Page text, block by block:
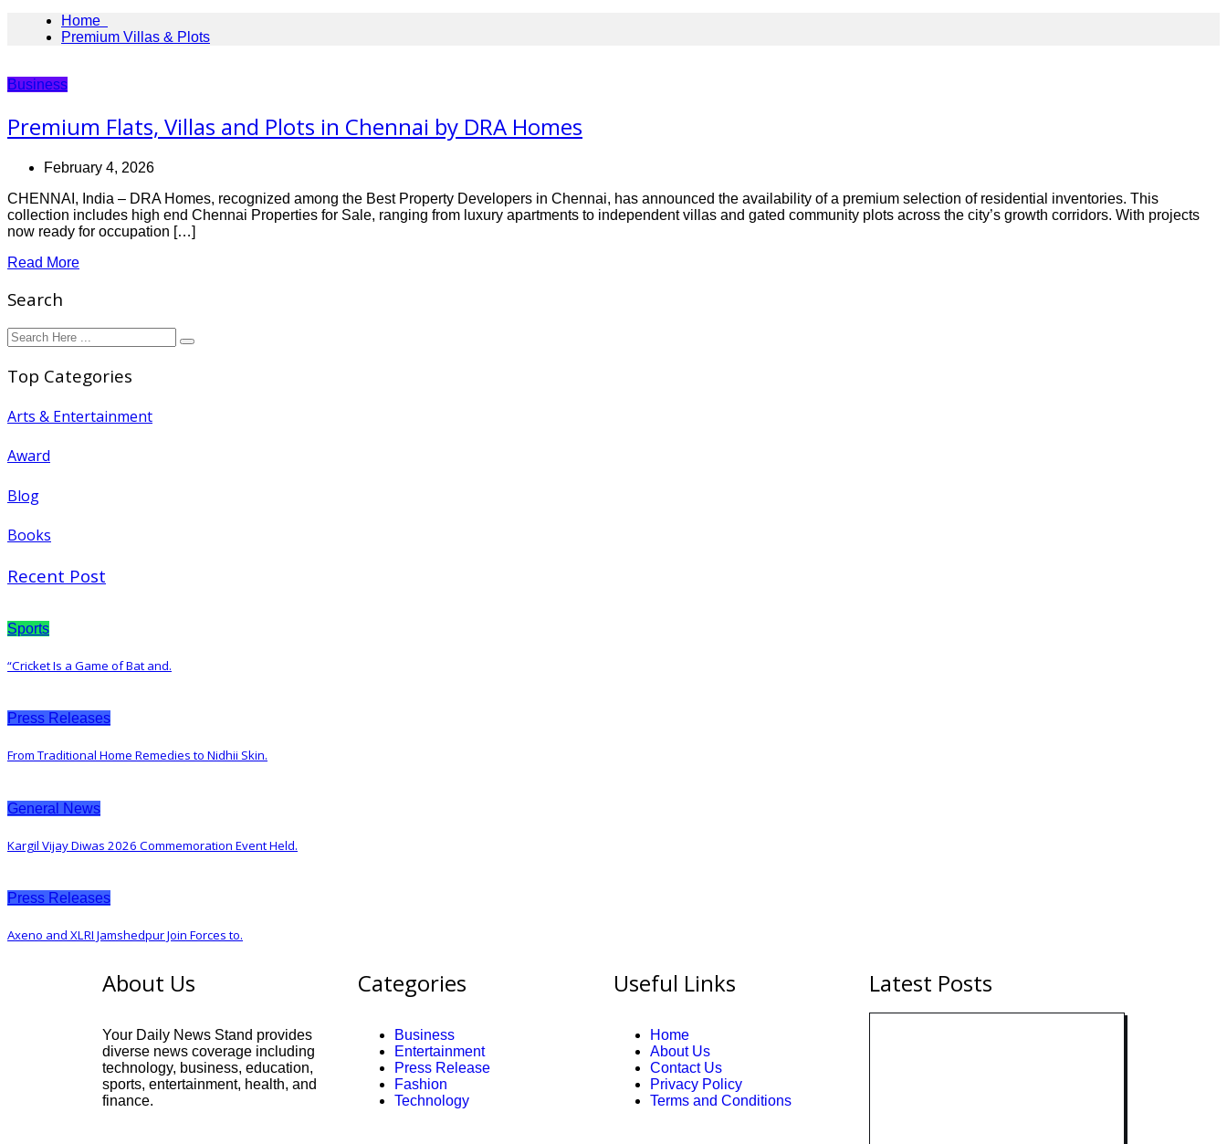
Home
Premium Villas & Plots
Business
Premium Flats, Villas and Plots in Chennai by DRA Homes
February 4, 2026
CHENNAI, India – DRA Homes, recognized among the Best Property Developers in Chennai, has announced the availability of a premium selection of residential inventories. This
collection includes high end Chennai Properties for Sale, ranging from luxury apartments to independent villas and gated community plots across the city’s growth corridors. With projects
now ready for occupation […]
Read More
Search
Top Categories
Arts & Entertainment
Award
Blog
Books
Recent Post
Sports
“Cricket Is a Game of Bat and.
Press Releases
From Traditional Home Remedies to Nidhii Skin.
General News
Kargil Vijay Diwas 2026 Commemoration Event Held.
Press Releases
Axeno and XLRI Jamshedpur Join Forces to.
About Us
Your Daily News Stand provides
diverse news coverage including
technology, business, education,
sports, entertainment, health, and
finance.
Categories
Business
Entertainment
Press Release
Fashion
Technology
Useful Links
Home
About Us
Contact Us
Privacy Policy
Terms and Conditions
Latest Posts